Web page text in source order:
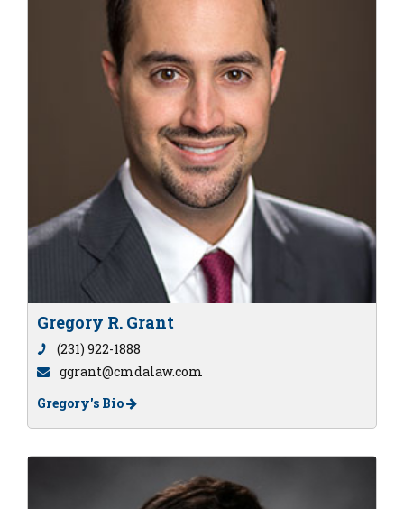
Gregory R. Grant
(231) 922-1888
ggrant@cmdalaw.com
Gregory's Bio